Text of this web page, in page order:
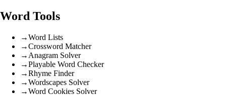
Word Tools
→Word Lists
→Crossword Matcher
→ Anagram Solver
→Playable Word Checker
→Rhyme Finder
→Wordscapes Solver
→Word Cookies Solver